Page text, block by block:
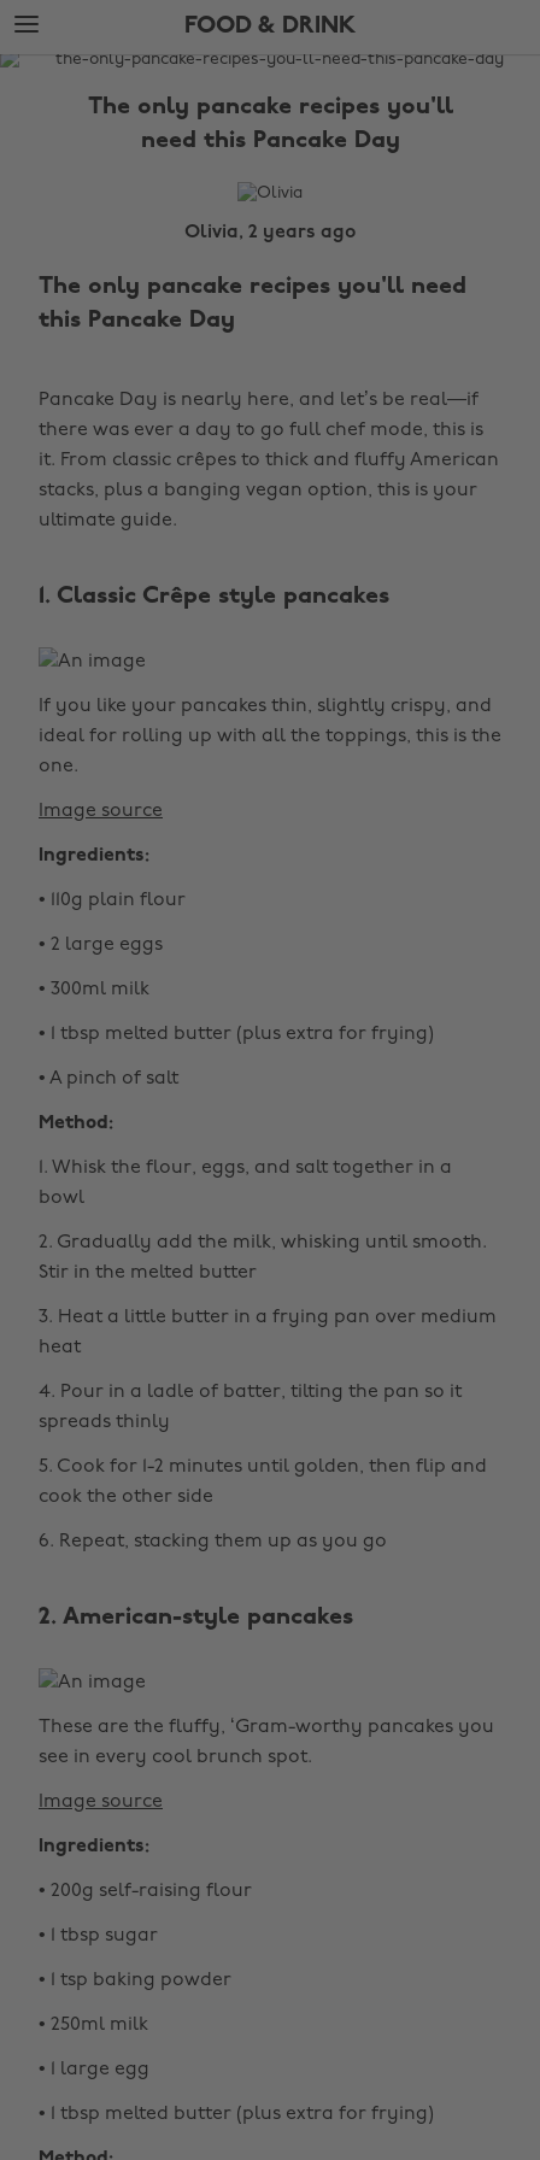
Skip
to
main
Skip
to
footer
FOOD & DRINK
The
The only pancake recipes you'll
need this Pancake Day
Olivia, 2 years ago
The only pancake recipes you'll need
this Pancake Day
Pancake Day is nearly here, and let’s be real—if
there was ever a day to go full chef mode, this is
it. From classic crêpes to thick and fluffy American
stacks, plus a banging vegan option, this is your
ultimate guide.
1. Classic Crêpe style pancakes
If you like your pancakes thin, slightly crispy, and
ideal for rolling up with all the toppings, this is the
one.
Image source
Ingredients:
• 110g plain flour
• 2 large eggs
• 300ml milk
• 1 tbsp melted butter (plus extra for frying)
• A pinch of salt
Method:
1. Whisk the flour, eggs, and salt together in a
bowl
2. Gradually add the milk, whisking until smooth.
Stir in the melted butter
3. Heat a little butter in a frying pan over medium
heat
4. Pour in a ladle of batter, tilting the pan so it
spreads thinly
5. Cook for 1-2 minutes until golden, then flip and
cook the other side
6. Repeat, stacking them up as you go
2. American-style pancakes
These are the fluffy, ‘Gram-worthy pancakes you
see in every cool brunch spot.
Image source
Ingredients:
• 200g self-raising flour
• 1 tbsp sugar
• 1 tsp baking powder
• 250ml milk
• 1 large egg
• 1 tbsp melted butter (plus extra for frying)